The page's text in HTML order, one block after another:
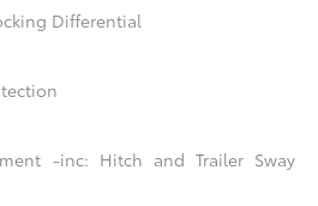
Differential
-inc: Hitch and Trailer Sway